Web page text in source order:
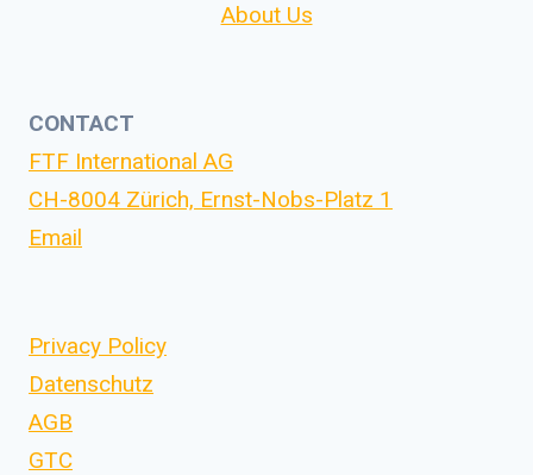
About Us
CONTACT
FTF International AG
CH-8004 Zürich, Ernst-Nobs-Platz 1
Email
Privacy Policy
Datenschutz
AGB
GTC